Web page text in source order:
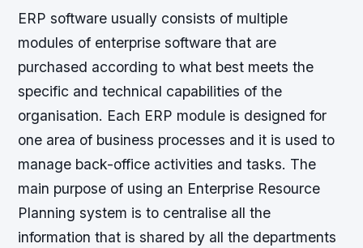
ERP software usually consists of multiple
modules of enterprise software that are
purchased according to what best meets the
specific and technical capabilities of the
organisation. Each ERP module is designed for
one area of business processes and it is used to
manage back-office activities and tasks. The
main purpose of using an Enterprise Resource
Planning system is to centralise all the
information that is shared by all the departments